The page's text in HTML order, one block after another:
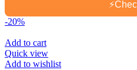
৳ 2,980.00.৳ 2,690.00.
⚡
-20%
Add to cart
Quick view
Add to wishlist